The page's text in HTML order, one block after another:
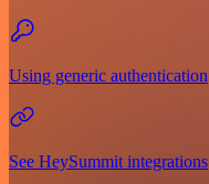
Using generic authentication
See HeySummit integrations